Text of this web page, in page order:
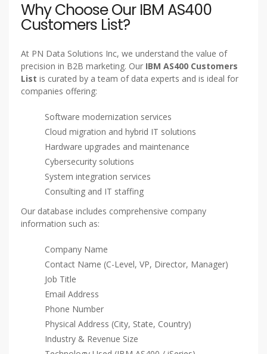
Are you looking to connect with businesses that rely on
Data Solutions Inc offers a highly accurate, verified, and
up-to-date IBM AS/400 Customers Listto help you
reach key decision-makers, IT managers, and technology
buyers using IBM’s legacy system.
Why Choose Our IBM AS400
Customers List?
At PN Data Solutions Inc, we understand the value of
precision in B2B marketing. OurIBM AS400 Customers
is curated by a team of data experts and is ideal for
Software modernization services
Hardware upgrades and maintenance
Cybersecurity solutions
System integration services
Our database includes comprehensive company
information such as: